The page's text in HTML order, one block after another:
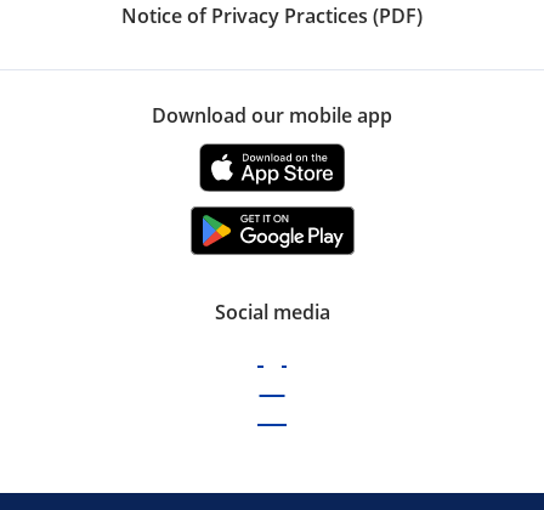
Notice of Privacy Practices (PDF)
Download our mobile app
Social media